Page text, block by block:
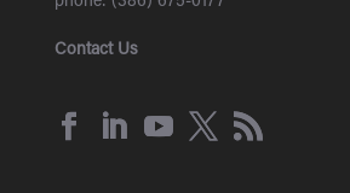
Contact Us